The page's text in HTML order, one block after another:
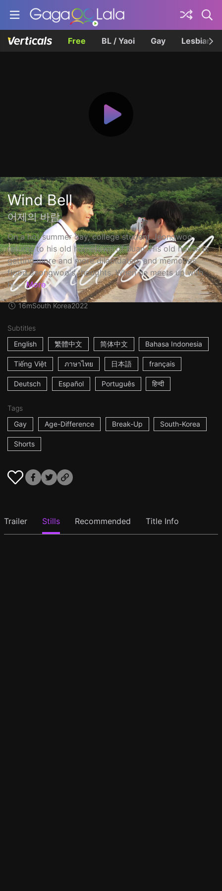
Free BL / Yaoi Gay Lesbian
Wind Bell
어제의 바람
On a hot summer day, college student Jeongwoo
returns to his old hometown of Buan. His old house is
getting more and more dilapidated, and memories
flood Jeongwoo's thoughts. When he meets up with
his... More
16mSouth Korea2022
Subtitles
English
繁體中文 简体中文 Bahasa Indonesia
Tiếng Việt ภาษาไทย 日本語 français
Deutsch Español Português हिन्दी
Tags
Gay
Age-Difference Break-Up South-Korea
Shorts
Trailer Stills Recommended Title Info